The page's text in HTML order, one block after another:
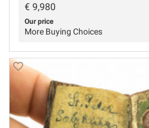
€ 9,980
Our price
More Buying Choices